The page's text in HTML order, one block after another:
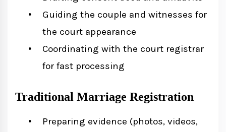
Guiding the couple and witnesses for
the court appearance
Coordinating with the court registrar
for fast processing
Traditional Marriage Registration
Preparing evidence (photos, videos,